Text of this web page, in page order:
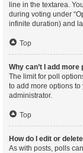
line in the textarea.
during voting under
infinite duration) and
Top
Why can’t I add more
The limit for poll
to add more options
administrator.
Top
How do I edit or
As with posts, polls